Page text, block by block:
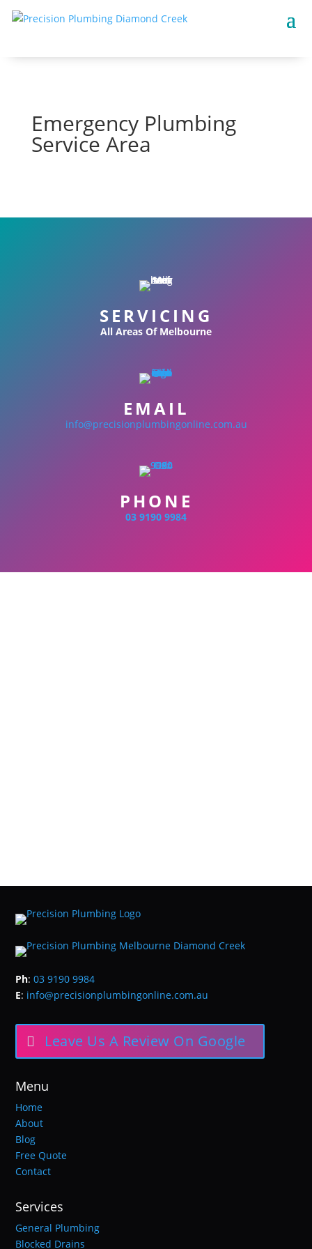
Emergency Plumbing
Service Area
SERVICING
All Areas Of Melbourne
EMAIL
info@precisionplumbingonline.com.au
PHONE
03 9190 9984
Ph:03 9190 9984
E: info@precisionplumbingonline.com.au
Leave Us A Review On Google
Menu
Home
About
Blog
Free Quote
Contact
Services
General Plumbing
Blocked Drains